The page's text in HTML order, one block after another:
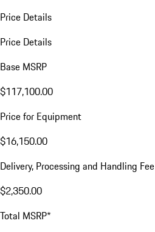
Price Details
Price Details
Base MSRP
$117,100.00
Price for Equipment
$16,150.00
Delivery, Processing and Handling Fee
$2,350.00
Total MSRP*